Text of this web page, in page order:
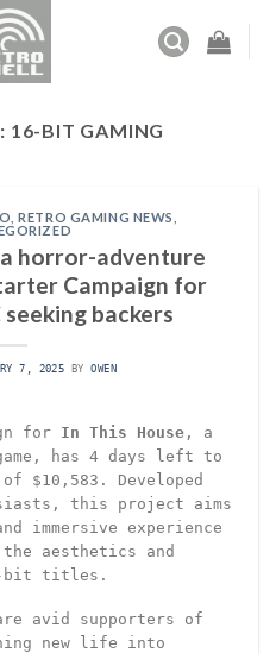
16-BIT GAMING
,RETRO GAMING NEWS
a horror-adventure
Campaign for
seeking backers
7, 2025 BYOWEN
for In This House, a
has 4 days left to
Developed
this project aims
immersive experience
aesthetics and
bit titles.
avid supporters of
new life into